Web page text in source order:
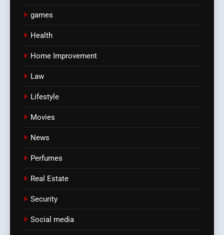
games
Health
Home Improvement
Law
Lifestyle
Movies
News
Perfumes
Real Estate
Security
Social media